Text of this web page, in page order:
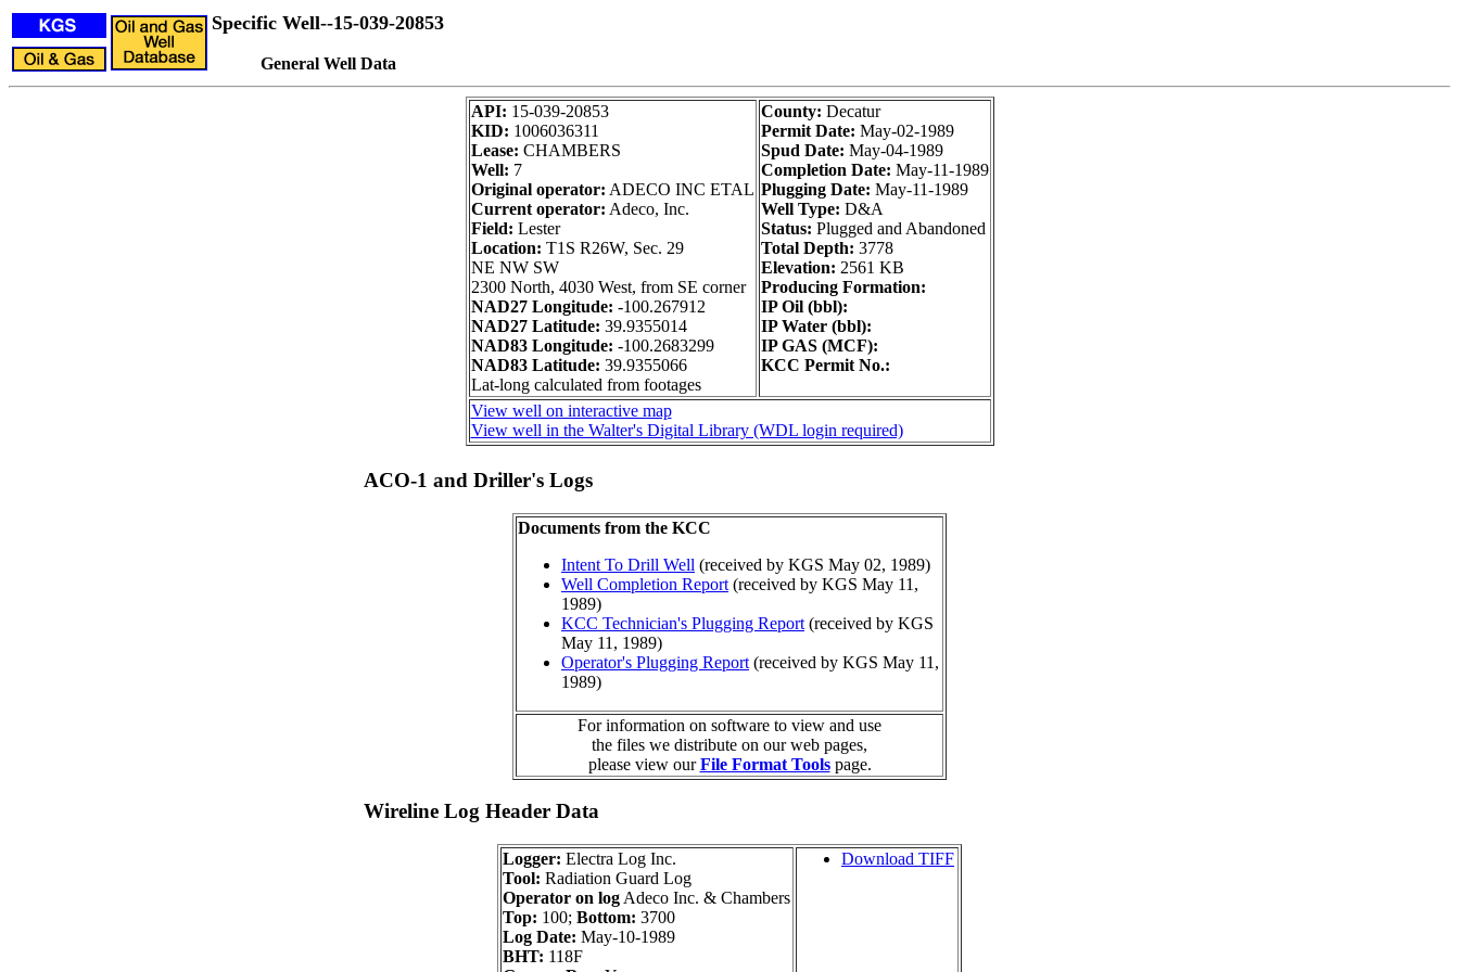
Specific Well--15-039-20853
General Well Data
API: 15-039-20853
KID: 1006036311
Lease: CHAMBERS
Well: 7
Original operator: ADECO INC ETAL
Current operator: Adeco, Inc.
Field: Lester
Location: T1S R26W, Sec. 29
NE NW SW
2300 North, 4030 West, from SE corner
NAD27 Longitude: -100.267912
NAD27 Latitude: 39.9355014
NAD83 Longitude: -100.2683299
NAD83 Latitude: 39.9355066
Lat-long calculated from footages
County: Decatur
Permit Date: May-02-1989
Spud Date: May-04-1989
Completion Date: May-11-1989
Plugging Date: May-11-1989
Well Type: D&A
Status: Plugged and Abandoned
Total Depth: 3778
Elevation: 2561 KB
Producing Formation:
IP Oil (bbl):
IP Water (bbl):
IP GAS (MCF):
KCC Permit No.:
View well on interactive map
View well in the Walter's Digital Library (WDL login required)
ACO-1 and Driller's Logs
Documents from the KCC
Intent To Drill Well (received by KGS May 02, 1989)
Well Completion Report (received by KGS May 11,
1989)
KCC Technician's Plugging Report (received by KGS
May 11, 1989)
Operator's Plugging Report (received by KGS May 11,
1989)
For information on software to view and use
the files we distribute on our web pages,
please view ourFile Format Toolspage.
Wireline Log Header Data
Logger: Electra Log Inc.
Tool: Radiation Guard Log
Operator on log Adeco Inc. & Chambers
Top: 100; Bottom: 3700
Log Date: May-10-1989
BHT: 118F
Download TIFF